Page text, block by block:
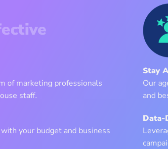
of marketing professionals
staff.
your budget and business
Stay
Our
and
Data-